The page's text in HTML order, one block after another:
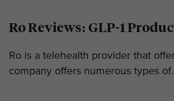
Ro Reviews: GLP-1
Ro is a telehealth provider that
company offers numerous types